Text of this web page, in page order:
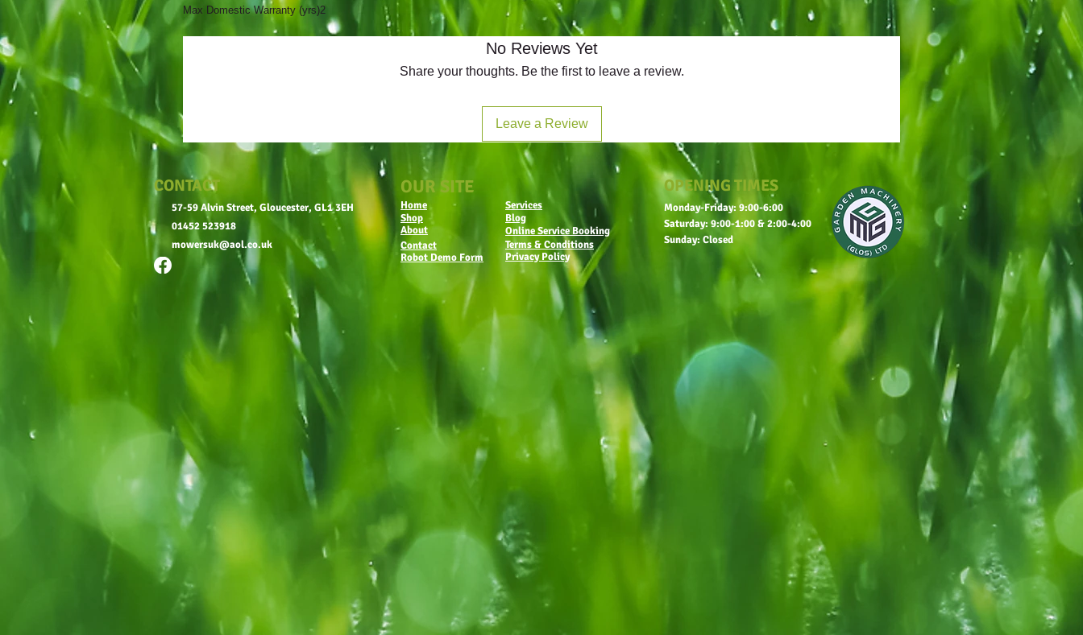
Max Domestic Warranty (yrs)2
No Reviews Yet
Share your thoughts. Be the first to leave a review.
Leave a Review
OPENING TIMES
Monday-Friday: 9:00-6:00
Saturday: 9:00-1:00 & 2:00-4:00
Sunday: Closed
OUR SITE
Home
Services
Shop
Blog
Online Service Booking
About
Contact
Terms & Conditions
Robot Demo Form
Privacy Policy
CONTACT
57-59 Alvin Street, Gloucester, GL1 3EH
01452 523918
mowersuk@aol.co.uk